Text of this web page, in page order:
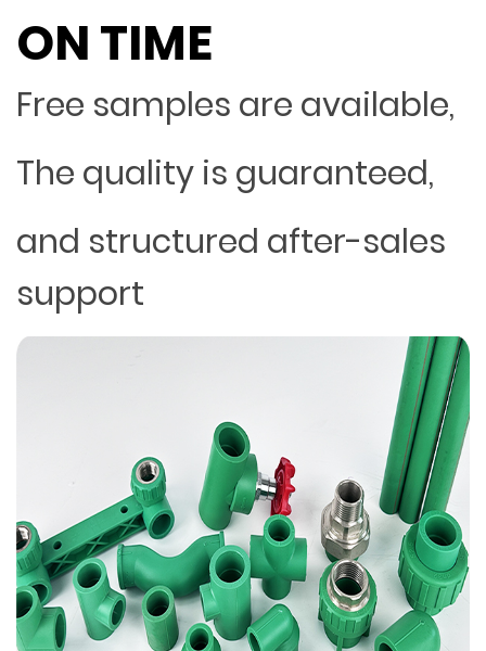
ON TIME
Free samples are available,
The quality is guaranteed,
and structured after-sales
support